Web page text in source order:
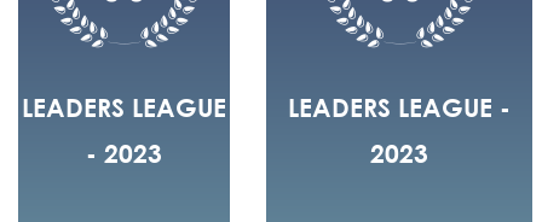
LEADERS LEAGUE
- 2023
LEADERS LEAGUE -
2023